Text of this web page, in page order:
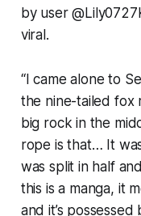
by user
viral.
“I came alone to
the nine-tailed fox
big rock in the
rope is that… It
was split in half
this is a manga, it
and it’s